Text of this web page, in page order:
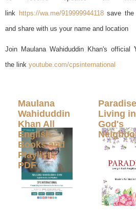
link https://wa.me/919999944118save the
and share with us your name and location
Join Maulana Wahiduddin Khan's official
the link youtube.com/cpsinternational
Maulana
Wahiduddin
Khan All
English
Books and
Playlists
PDF
Living in
God's